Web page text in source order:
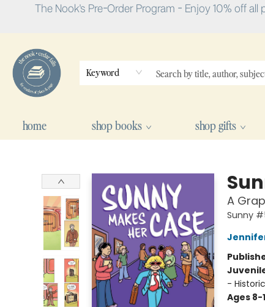
The Nook's Pre-Order Program - Enjoy 10% off
Keyword
home shop books shop gifts
A
Sunny
-
Ages 8-